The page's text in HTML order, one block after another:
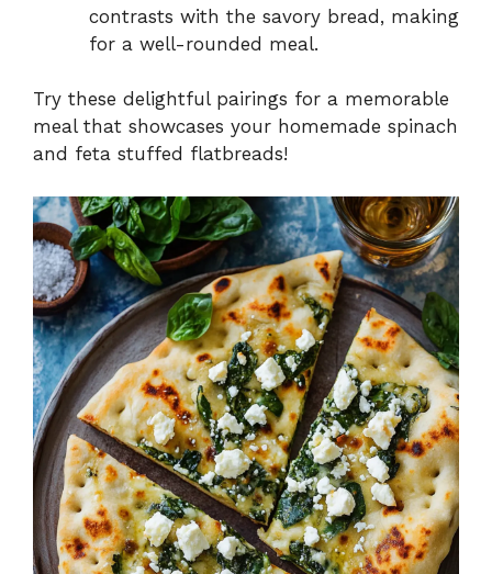
contrasts with the savory bread, making
for a well-rounded meal.
Try these delightful pairings for a memorable
meal that showcases your homemade spinach
and feta stuffed flatbreads!